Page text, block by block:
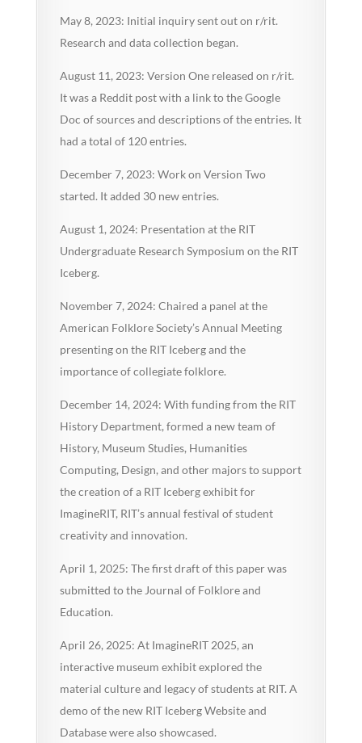
May 8, 2023: Initial inquiry sent out on r/rit.
Research and data collection began.
August 11, 2023: Version One released on r/rit.
It was a Reddit post with a link to the Google
Doc of sources and descriptions of the entries. It
had a total of 120 entries.
December 7, 2023: Work on Version Two
started. It added 30 new entries.
August 1, 2024: Presentation at the RIT
Undergraduate Research Symposium on the RIT
Iceberg.
November 7, 2024: Chaired a panel at the
American Folklore Society’s Annual Meeting
presenting on the RIT Iceberg and the
importance of collegiate folklore.
December 14, 2024: With funding from the RIT
History Department, formed a new team of
History, Museum Studies, Humanities
Computing, Design, and other majors to support
the creation of a RIT Iceberg exhibit for
ImagineRIT, RIT’s annual festival of student
creativity and innovation.
April 1, 2025: The first draft of this paper was
submitted to the Journal of Folklore and
Education.
April 26, 2025: At ImagineRIT 2025, an
interactive museum exhibit explored the
material culture and legacy of students at RIT. A
demo of the new RIT Iceberg Website and
Database were also showcased.